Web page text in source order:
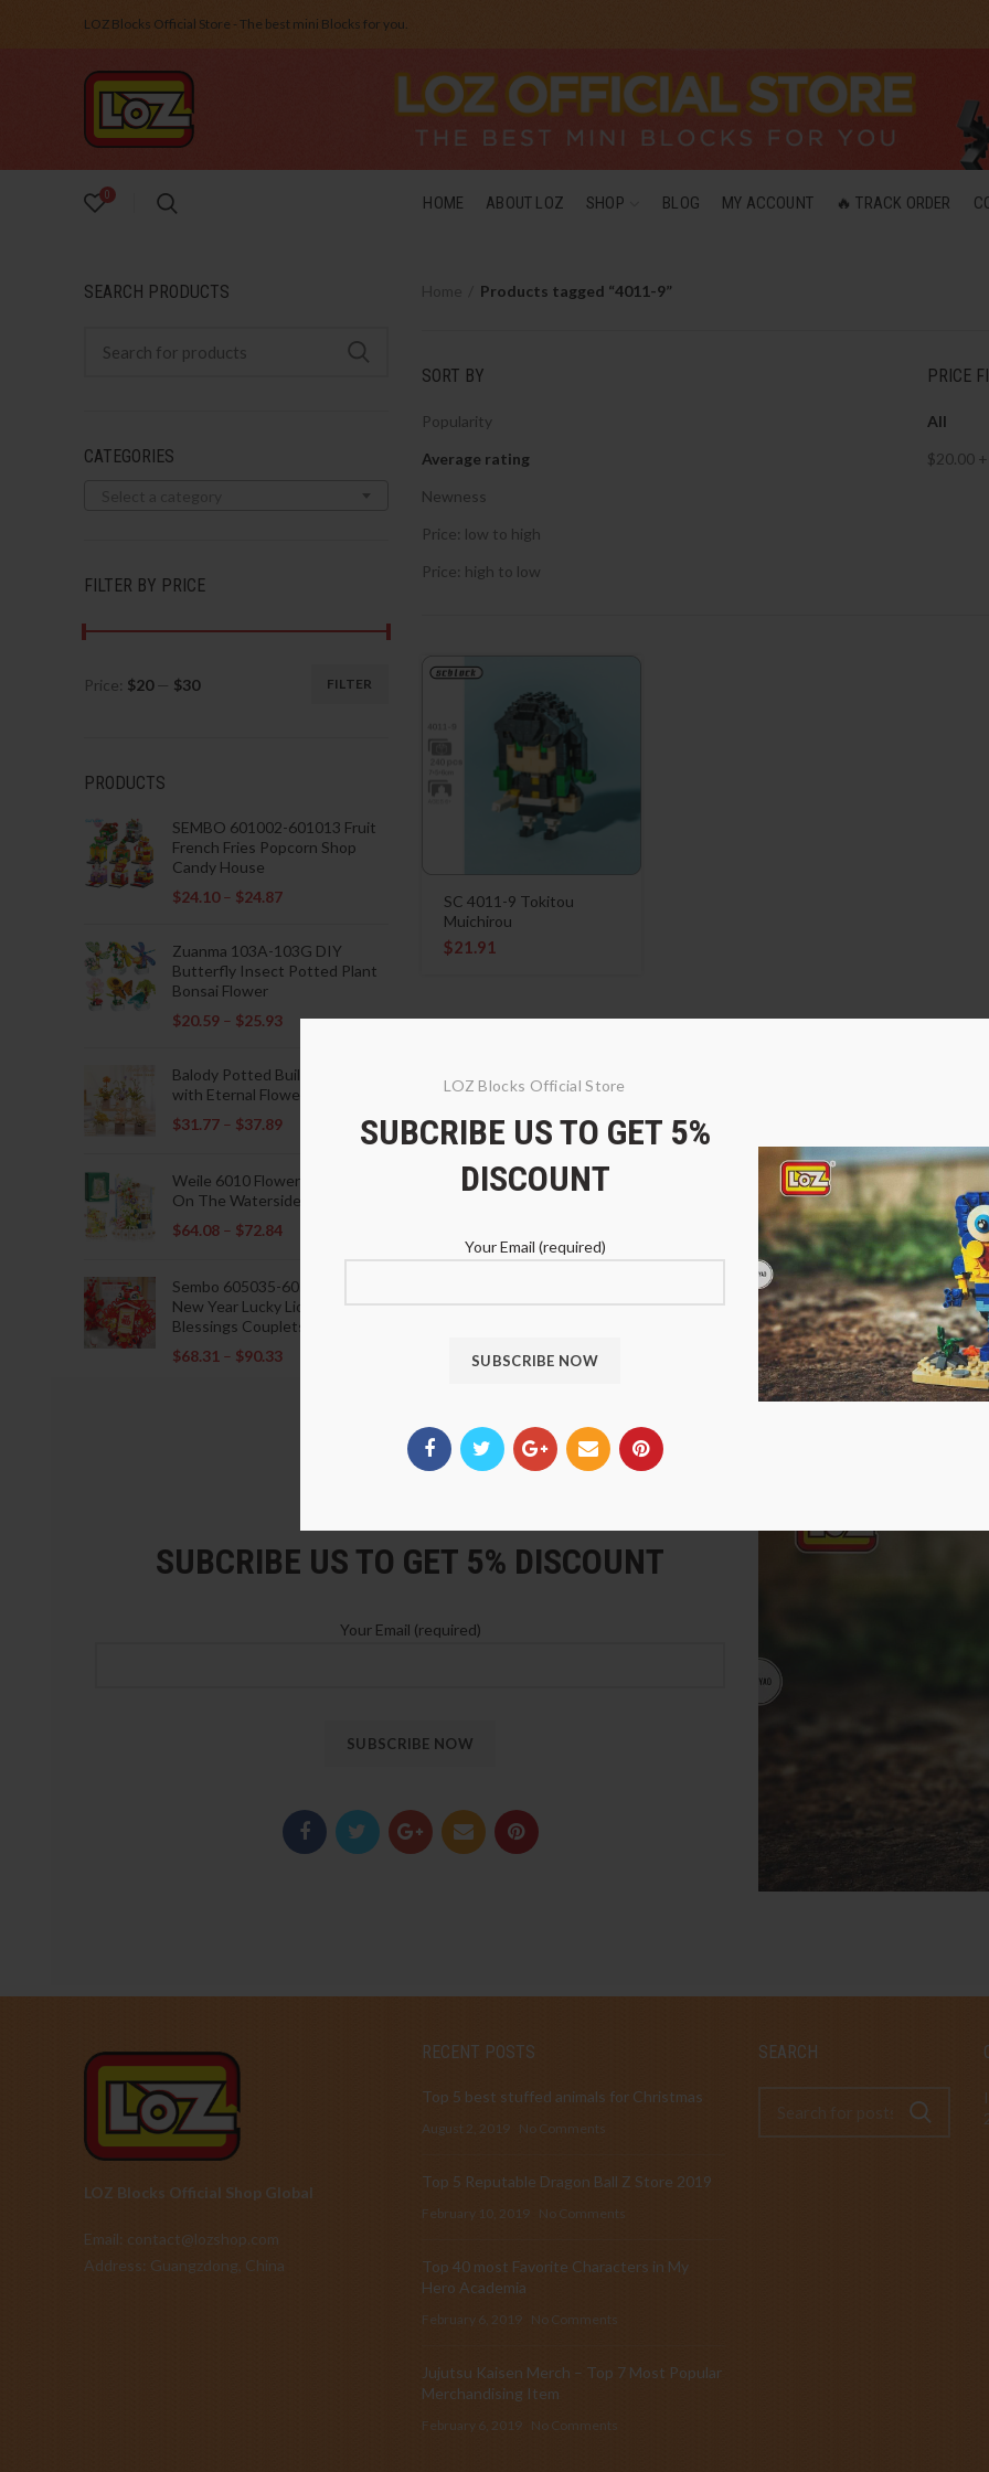
LOZ Blocks Official Store
SUBCRIBE US TO GET 5%
DISCOUNT
Your Email (required)
LOZ Blocks Official Store - The best mini Blocks for you.
0 HOME ABOUT LOZ SHOP BLOG MY ACCOUNT 🔥 TRACK ORDER
Products tagged “4011-9”
SORT BY
Popularity
Average rating
Newness
Price: low to high
Price: high to low
PRICE
All
$20.00+
SC 4011-9 Tokitou
Muichirou
$21.91
SEARCH PRODUCTS
CATEGORIES
FILTER BY PRICE
FILTER
Price: $20— $30
PRODUCTS
SEMBO 601002-601013 Fruit
French Fries Popcorn Shop
Candy House
$24.10– $24.87
Zuanma 103A-103G DIY
Butterfly Insect Potted Plant
Bonsai Flower
$20.59 – $25.93
Balody Potted Building Blocks
with Eternal Flowers
$31.77 – $37.89
Weile 6010 Flowers Blooming
On The Waterside Pavilion
$64.08 – $72.84
Sembo 605035-605037 Lunar
New Year Lucky Lions Fu
Blessings Couplets Decoration
$68.31 – $90.33
SUBCRIBE US TO GET 5% DISCOUNT
Your Email (required)
LOZ Blocks Official Shop Global
Email: contact@lozshop.com
Address: Guangzdong, China
RECENT POSTS
Top 5 best stuffed animals for Christmas
August 2, 2019 No Comments
Top 5 Reputable Dragon Ball Z Store 2019
February 10, 2019 No Comments
Top 40 most Favorite Characters in My
Hero Academia
February 6, 2019 No Comments
Jujutsu Kaisen Merch – Top 7 Most Popular
Merchandising Item
February 6, 2019 No Comments
SEARCH